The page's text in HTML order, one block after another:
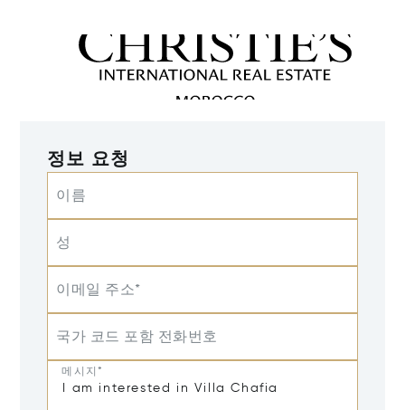
정보 요청
이름
성
이메일 주소*
국가 코드 포함 전화번호
메시지*